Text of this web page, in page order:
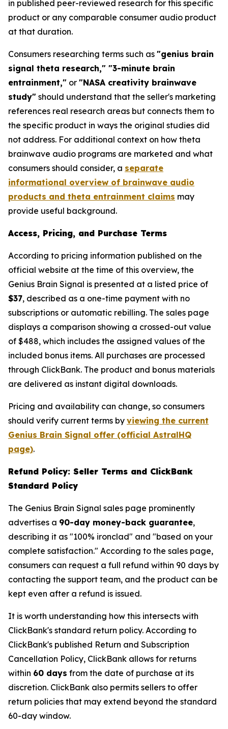
in published peer-reviewed research for this specific
product or any comparable consumer audio product
at that duration.
Consumers researching terms such as "genius brain
signal theta research," "3-minute brain
entrainment," or "NASA creativity brainwave
study" should understand that the seller's marketing
references real research areas but connects them to
the specific product in ways the original studies did
not address. For additional context on how theta
brainwave audio programs are marketed and what
consumers should consider, a separate
informational overview of brainwave audio
products and theta entrainment claims may
provide useful background.
Access, Pricing, and Purchase Terms
According to pricing information published on the
official website at the time of this overview, the
Genius Brain Signal is presented at a listed price of
$37, described as a one-time payment with no
subscriptions or automatic rebilling. The sales page
displays a comparison showing a crossed-out value
of $488, which includes the assigned values of the
included bonus items. All purchases are processed
through ClickBank. The product and bonus materials
are delivered as instant digital downloads.
Pricing and availability can change, so consumers
should verify current terms by viewing the current
Genius Brain Signal offer (official AstralHQ
page).
Refund Policy: Seller Terms and ClickBank
Standard Policy
The Genius Brain Signal sales page prominently
advertises a 90-day money-back guarantee,
describing it as "100% ironclad" and "based on your
complete satisfaction." According to the sales page,
consumers can request a full refund within 90 days by
contacting the support team, and the product can be
kept even after a refund is issued.
It is worth understanding how this intersects with
ClickBank's standard return policy. According to
ClickBank's published Return and Subscription
Cancellation Policy, ClickBank allows for returns
within 60 days from the date of purchase at its
discretion. ClickBank also permits sellers to offer
return policies that may extend beyond the standard
60-day window.